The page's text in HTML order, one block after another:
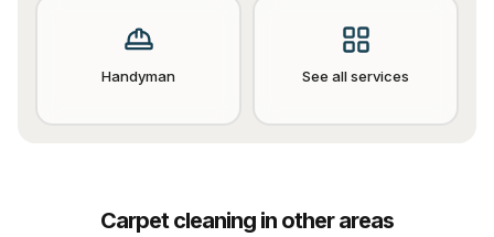
Handyman See all services
Carpet cleaning in other areas